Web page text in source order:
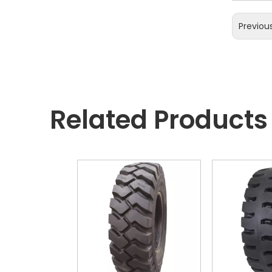
Related Products